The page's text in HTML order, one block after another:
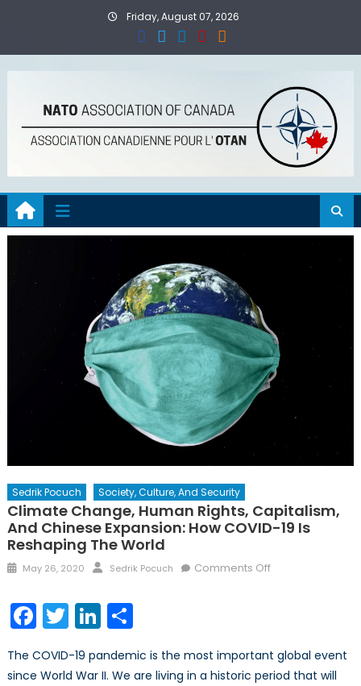
Friday, August 07, 2026
Sedrik Pocuch Society, Culture, And Security
Climate Change, Human Rights, Capitalism,
And Chinese Expansion: How COVID-19 Is
Reshaping The World
Posted
May 26, 2020 Author
Sedrik Pocuch Comments Offon
Capitalism,
and
Facebook
TwitterLinkedIn
Share
The COVID-19 pandemic is the most important global event
since World War II. We are living in a historic period that will